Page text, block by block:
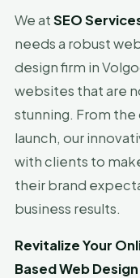
We atSEO
needs a robust
design firm in
websites that are
stunning. From
launch, our
with clients to
their brand
business results.
Revitalize Your
Based Web